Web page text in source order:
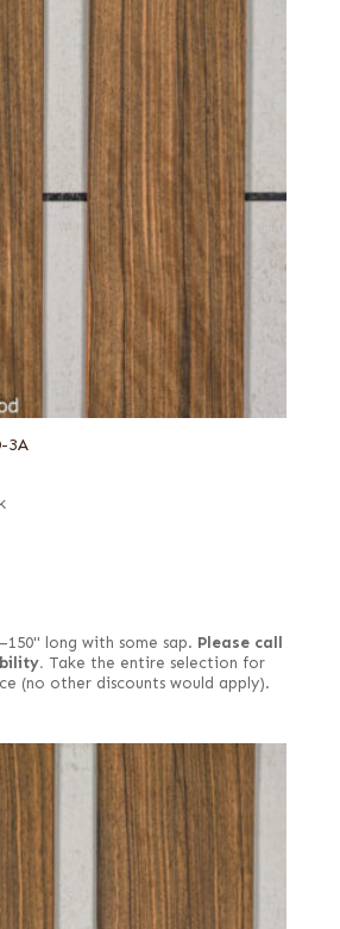
3A
long with some sap. Please call
Take the entire selection for
(no other discounts would apply).